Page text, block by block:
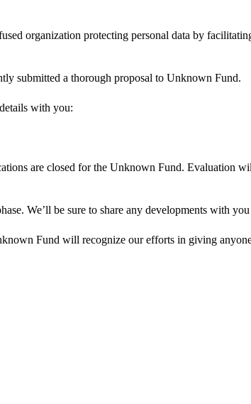
organization protecting personal data by
submitted a thorough proposal to Unknown Fund.
with you:
are closed for the Unknown Fund. Evaluation
We’ll be sure to share any developments with
Fund will recognize our efforts in giving